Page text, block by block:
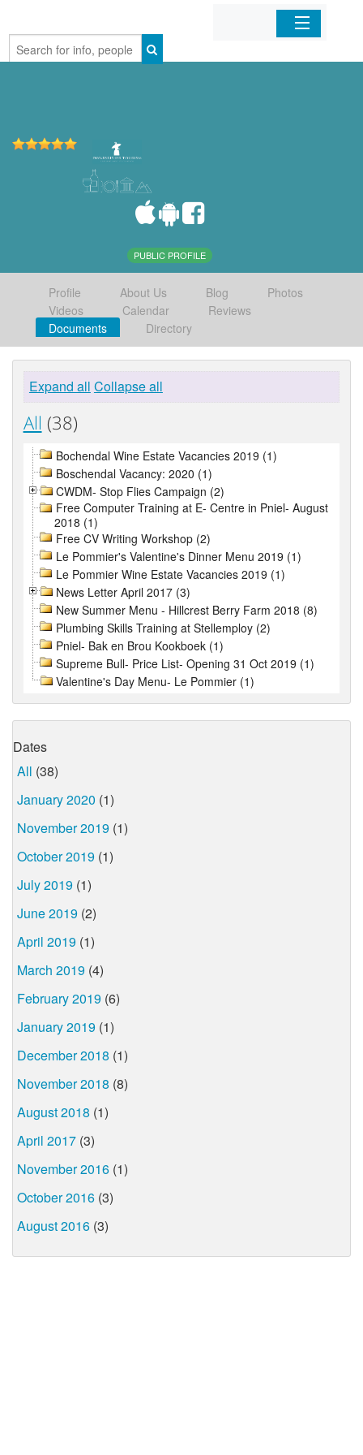
Home
PUBLIC PROFILE
Profile About Us Blog
Photos
Videos
Calendar
Reviews
Documents
Directory
Expand all Collapse all
All (38)
Bochendal Wine Estate Vacancies 2019 (1)
Boschendal Vacancy: 2020 (1)
CWDM- Stop Flies Campaign (2)
Free Computer Training at E- Centre in Pniel- August
2018 (1)
Free CV Writing Workshop (2)
Le Pommier's Valentine's Dinner Menu 2019 (1)
Le Pommier Wine Estate Vacancies 2019 (1)
News Letter April 2017 (3)
New Summer Menu - Hillcrest Berry Farm 2018 (8)
Plumbing Skills Training at Stellemploy (2)
Pniel- Bak en Brou Kookboek (1)
Supreme Bull- Price List- Opening 31 Oct 2019 (1)
Valentine's Day Menu- Le Pommier (1)
Dates
All (38)
January 2020 (1)
November 2019 (1)
October 2019 (1)
July 2019 (1)
June 2019 (2)
April 2019 (1)
March 2019 (4)
February 2019 (6)
January 2019 (1)
December 2018 (1)
November 2018 (8)
August 2018 (1)
April 2017 (3)
November 2016 (1)
October 2016 (3)
August 2016 (3)